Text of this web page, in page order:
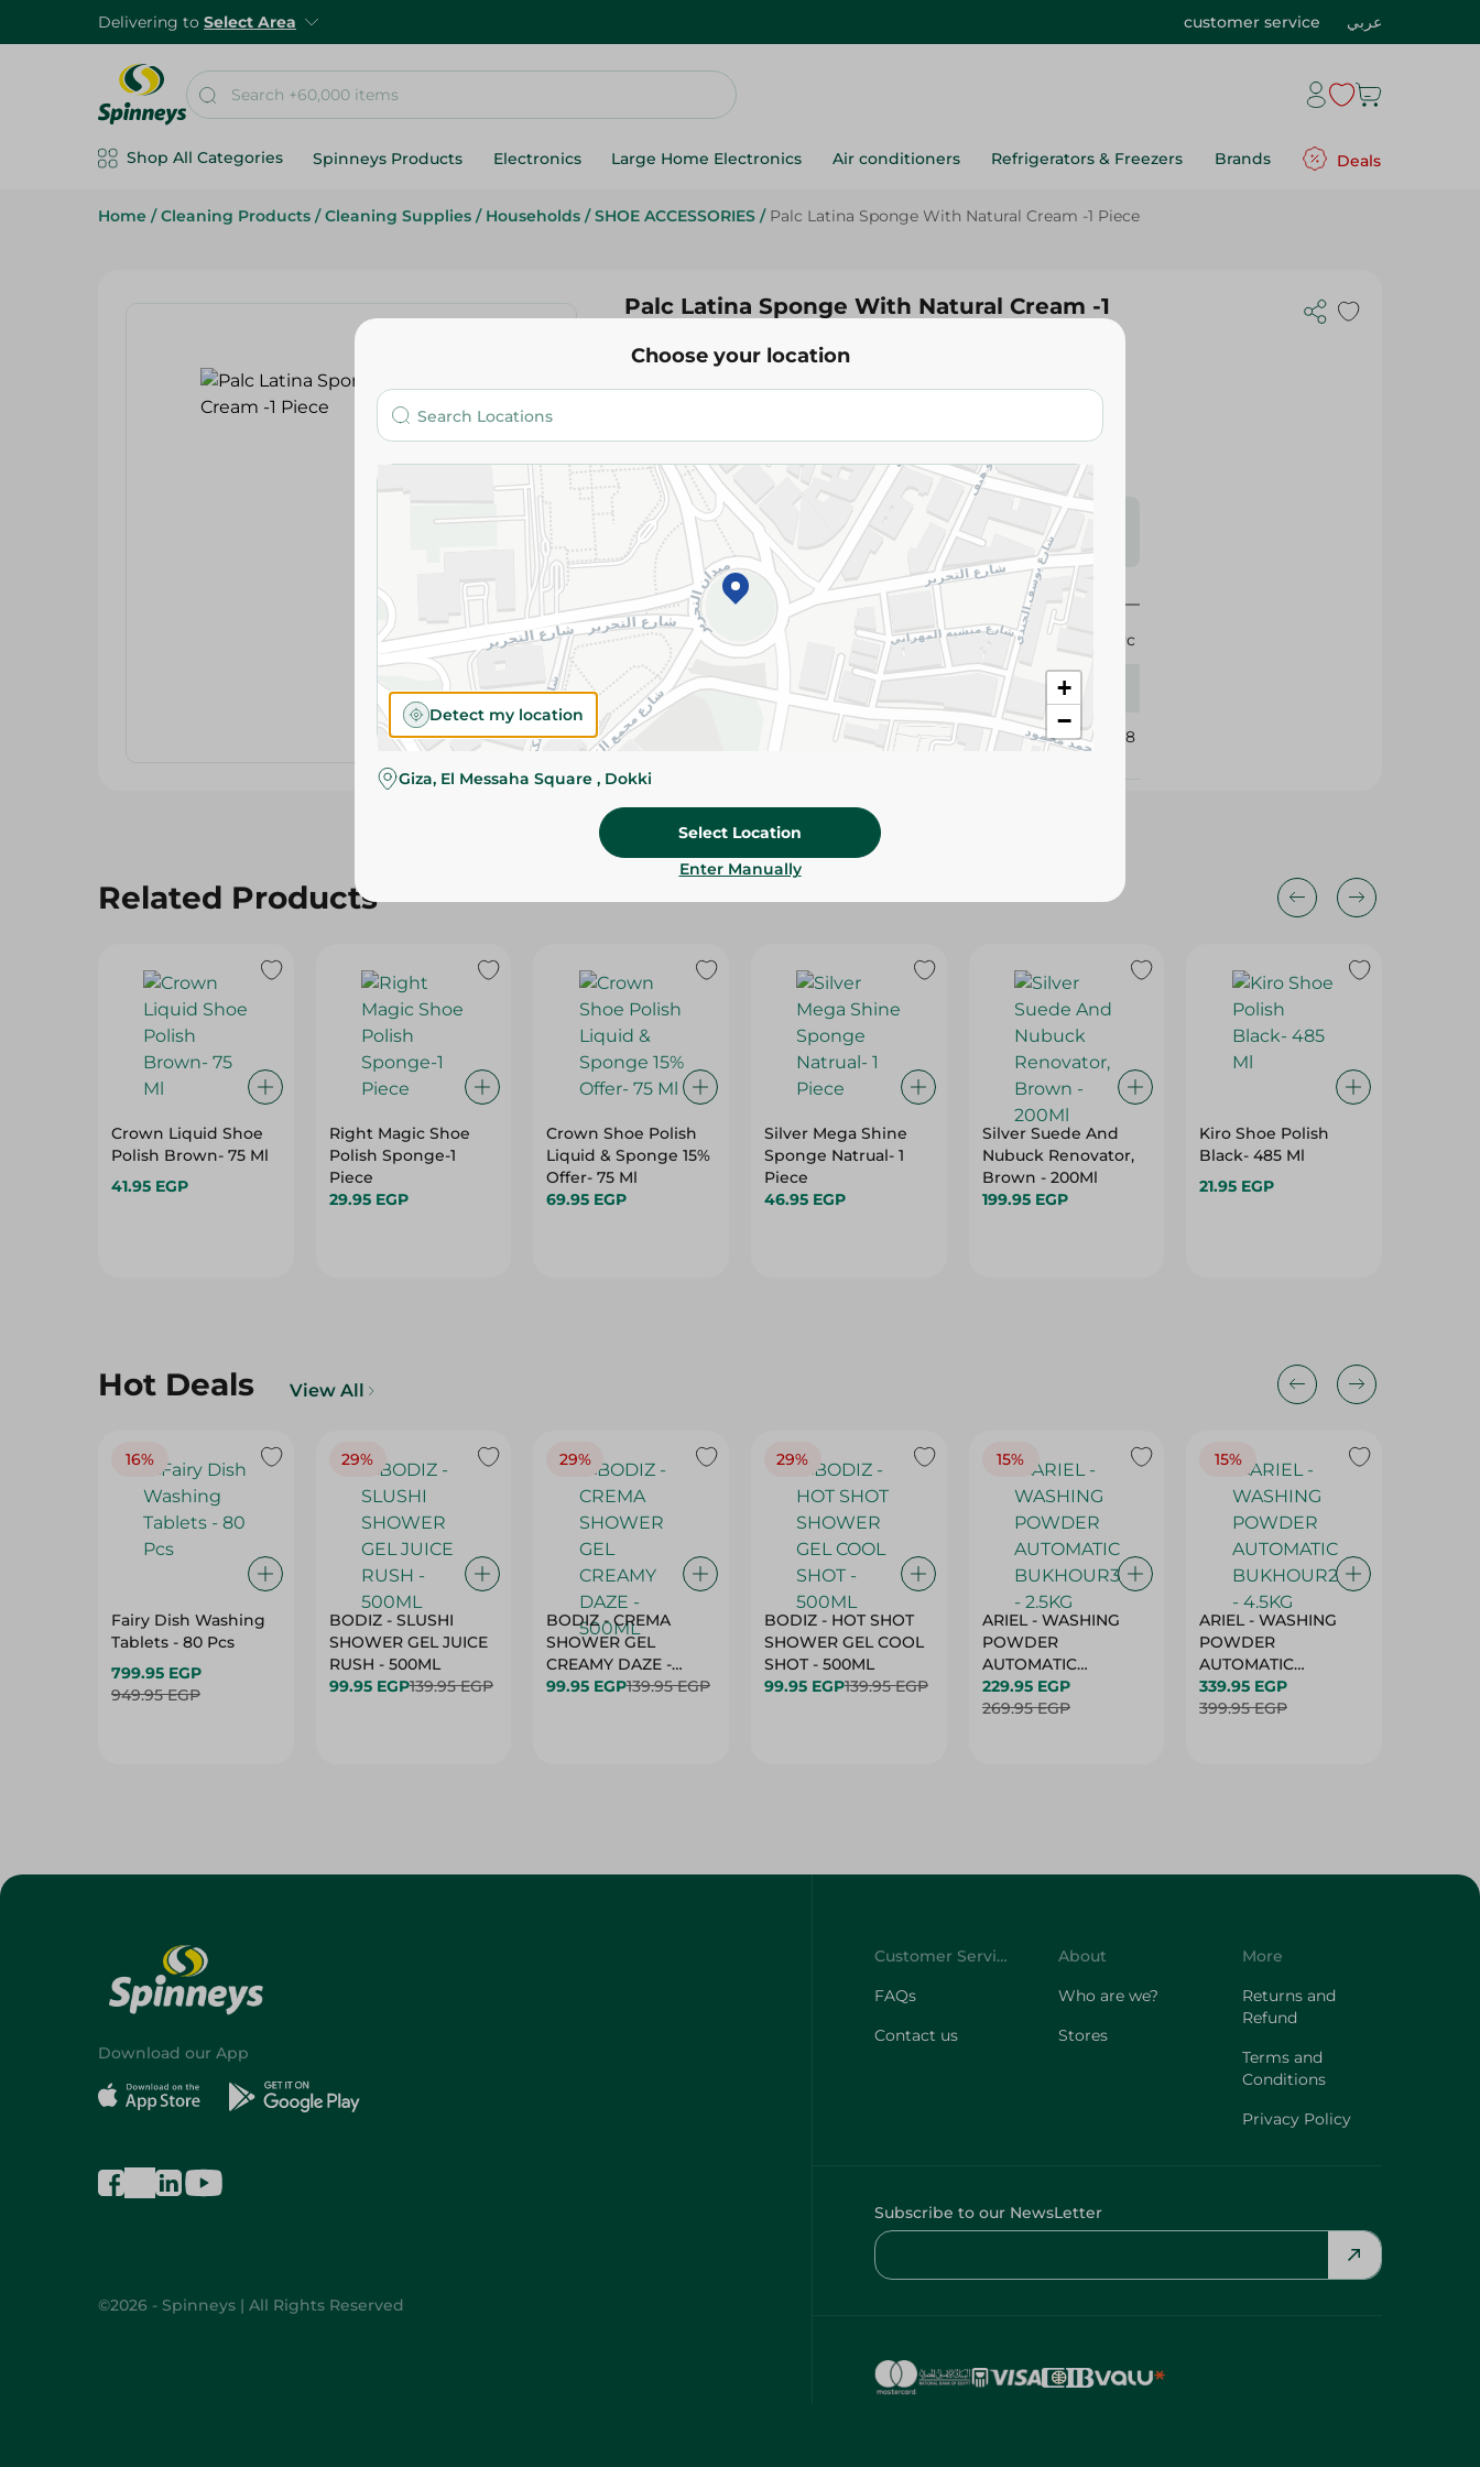
Delivering to Select Area customer service عربي
Shop All Categories Spinneys Products Electronics Large Home Electronics Air conditioners Refrigerators & Freezers Brands Deals
Home / Cleaning Products / Cleaning Supplies / Households / SHOE ACCESSORIES / Palc Latina Sponge With Natural Cream -1 Piece
Palc Latina Sponge With Natural Cream -1
Add To Cart
Please Note:Weights for scalable items may vary
slightly. Packaging may change based on availability.
Specifications
Pack
1 Pc
Brand
SKU 166218
Related Products
Crown Liquid Shoe
Polish Brown- 75 Ml
41.95 EGP
Right Magic Shoe
Polish Sponge-1
Piece
29.95 EGP
Crown Shoe Polish
Liquid & Sponge 15%
Offer- 75 Ml
69.95 EGP
Silver Mega Shine
Sponge Natrual- 1
Piece
46.95 EGP
Silver Suede And
Nubuck Renovator,
Brown - 200Ml
199.95 EGP
Kiro Shoe Polish
Black- 485 Ml
21.95 EGP
Hot Deals View All
16%
Fairy Dish Washing
Tablets - 80 Pcs
799.95 EGP
949.95 EGP
29%
BODIZ - SLUSHI
SHOWER GEL JUICE
RUSH - 500ML
99.95 EGP139.95 EGP
29%
BODIZ - CREMA
SHOWER GEL
CREAMY DAZE -
500ML
99.95 EGP139.95 EGP
29%
BODIZ - HOT SHOT
SHOWER GEL COOL
SHOT - 500ML
99.95 EGP139.95 EGP
15%
ARIEL - WASHING
POWDER
AUTOMATIC
BUKHOUR3 - 2.5KG
229.95 EGP
269.95 EGP
15%
ARIEL - WASHING
POWDER
AUTOMATIC
BUKHOUR2 - 4.5KG
339.95 EGP
399.95 EGP
Choose your location
+
−
Detect my location
Giza, El Messaha Square , Dokki
Select Location
Enter Manually
Download our App
©2026 - Spinneys | All Rights Reserved
Customer Service
FAQs
Contact us
About
Who are we?
Stores
More
Returns and
Refund
Terms and
Conditions
Privacy Policy
Subscribe to our NewsLetter